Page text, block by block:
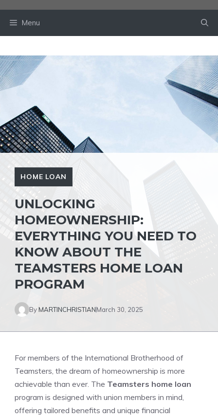
Menu
HOME LOAN
UNLOCKING
HOMEOWNERSHIP:
EVERYTHING YOU NEED TO
KNOW ABOUT THE
TEAMSTERS HOME LOAN
PROGRAM
ByMARTINCHRISTIANMarch 30, 2025
For members of the International Brotherhood of
Teamsters, the dream of homeownership is more
achievable than ever. The Teamsters home loan
program is designed with union members in mind,
offering tailored benefits and unique financial